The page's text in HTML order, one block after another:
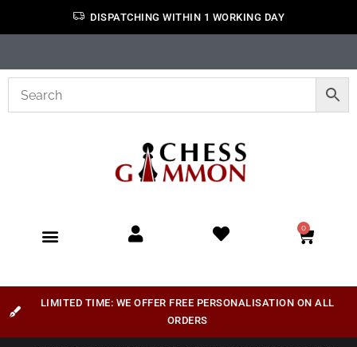
DISPATCHING WITHIN 1 WORKING DAY
0
LIMITED TIME: WE OFFER FREE PERSONALISATION ON ALL
ORDERS